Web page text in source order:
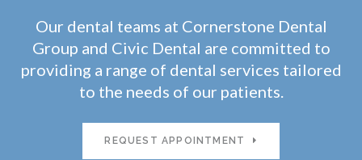
Our dental teams at Cornerstone Dental
Group and Civic Dental are committed to
providing a range of dental services tailored
to the needs of our patients.
REQUEST APPOINTMENT